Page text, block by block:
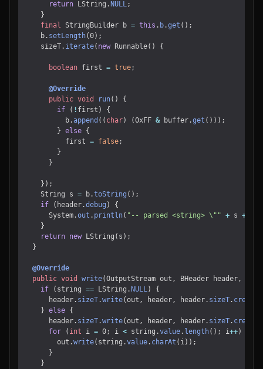
return
LString . NULL;
}
final
StringBuilder b = this . b .get ();
b . setLength(0);
sizeT . iterate( new Runnable() {
boolean first = true;
@Override
public void run()
{
if
( ! first )
{
b .append (( char) (0xFF & buffer .get ()));
} else {
first = false;
}
}
});
String
s = b .toString ();
if
( header .debug )
{
System .out . println( "-- parsed <string> \"" + s +
}
return new LString ( s );
}
@Override
public void write(OutputStream out , BHeader header,
if
( string == LString . NULL)
{
header . sizeT .write(out , header, header . sizeT . create
} else {
header . sizeT .write(out , header, header . sizeT . create
for
( int i = 0; i < string .value . length(); i++)
out .write( string .value . charAt ( i));
}
}